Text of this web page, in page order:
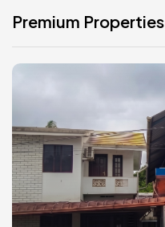
Premium Properties